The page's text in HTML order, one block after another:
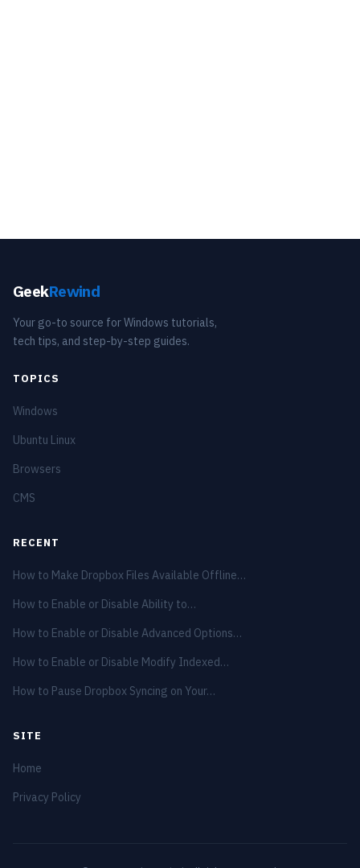
GeekRewind
Your go-to source for Windows tutorials,
tech tips, and step-by-step guides.
TOPICS
Windows
Ubuntu Linux
Browsers
CMS
RECENT
How to Make Dropbox Files Available Offline…
How to Enable or Disable Ability to…
How to Enable or Disable Advanced Options…
How to Enable or Disable Modify Indexed…
How to Pause Dropbox Syncing on Your…
SITE
Home
Privacy Policy